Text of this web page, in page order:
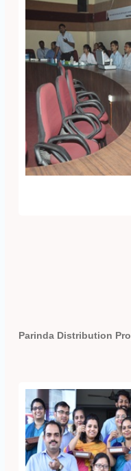
Parinda Distribution